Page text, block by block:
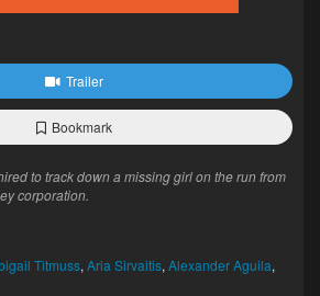
Trailer
Bookmark
to track down a missing girl on the run from
corporation.
Titmuss, Aria Sirvaitis, Alexander Aguila,